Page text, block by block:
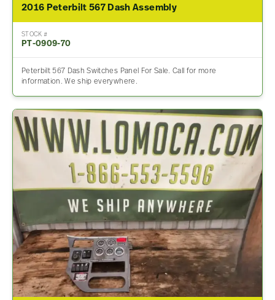
2016 Peterbilt 567 Dash Assembly
STOCK #
PT-0909-70
Peterbilt 567 Dash Switches Panel For Sale. Call for more
information. We ship everywhere.